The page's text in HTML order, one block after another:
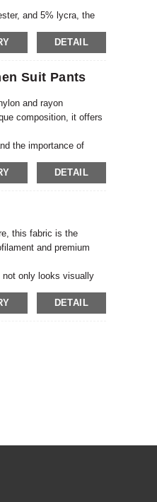
and 5% lycra, the
perfect for creating
DETAIL
Suit Pants
and rayon
composition, it offers
the importance of
got you covered.DETAIL
this fabric is the
and premium
not only looks visually
lovers.
DETAIL